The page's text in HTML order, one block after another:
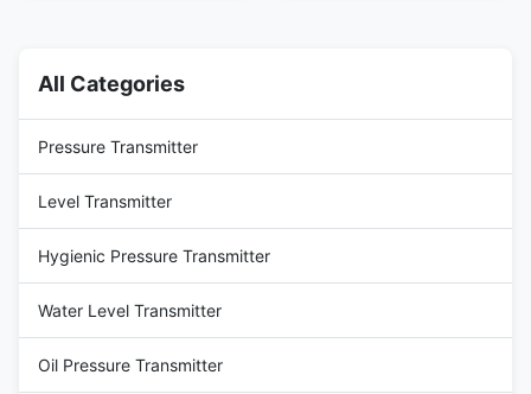
measured medium) and
transmits pressure ...
All Categories
Pressure Transmitter
Level Transmitter
Hygienic Pressure Transmitter
Water Level Transmitter
Oil Pressure Transmitter